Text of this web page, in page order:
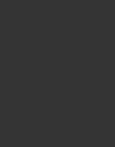
to level up? Check